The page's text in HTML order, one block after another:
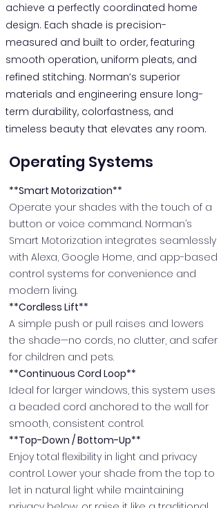
achieve a perfectly coordinated home
design. Each shade is precision-
measured and built to order, featuring
smooth operation, uniform pleats, and
refined stitching. Norman’s superior
materials and engineering ensure long-
term durability, colorfastness, and
timeless beauty that elevates any room.
Operating Systems
**Smart Motorization**
Operate your shades with the touch of a
button or voice command. Norman’s
Smart Motorization integrates seamlessly
with Alexa, Google Home, and app-based
control systems for convenience and
modern living.
**Cordless Lift**
A simple push or pull raises and lowers
the shade—no cords, no clutter, and safer
for children and pets.
**Continuous Cord Loop**
Ideal for larger windows, this system uses
a beaded cord anchored to the wall for
smooth, consistent control.
**Top-Down / Bottom-Up**
Enjoy total flexibility in light and privacy
control. Lower your shade from the top to
let in natural light while maintaining